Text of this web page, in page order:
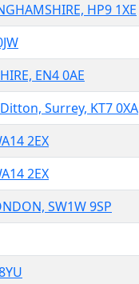
HP9 1XE
EN4 0AE
Surrey, KT7 0XA
2EX
2EX
SW1W 9SP